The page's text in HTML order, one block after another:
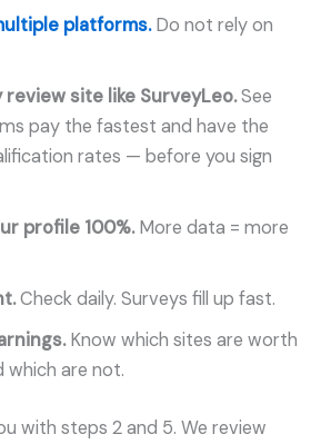
platforms.Do not rely on
review site like SurveyLeo.See
pay the fastest and have the
rates — before you sign
profile 100%.More data = more
Check daily. Surveys fill up fast.
Know which sites are worth
which are not.
with steps 2 and 5. We review